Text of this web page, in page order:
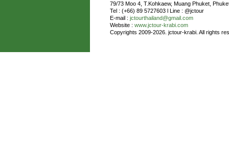
79/73 Moo 4, T.Kohkaew, Muang Phuket,
Tel : (+66) 89 5727603 l Line : @jctour
E-mail : jctourthailand@gmail.com
Website : www.jctour-krabi.com
Copyrights 2009-2026. jctour-krabi. All rights